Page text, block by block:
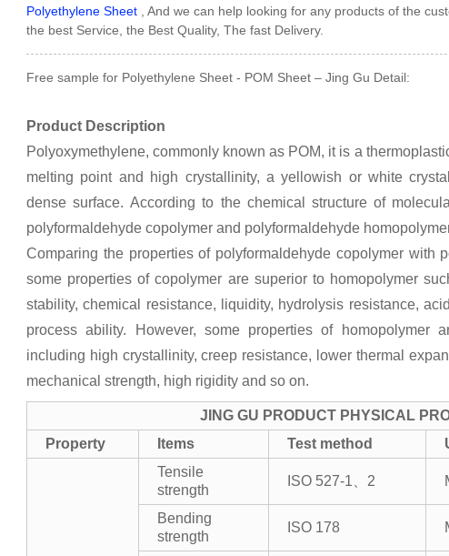
Polyethylene Sheet , And we can help looking for any products of the
the best Service, the Best Quality, The fast Delivery.
Free sample for Polyethylene Sheet - POM Sheet – Jing Gu Detail:
Product Description
Polyoxymethylene, commonly known as POM, it is a
melting point and high crystallinity, a yellowish or white
dense surface. According to the chemical structure of
polyformaldehyde copolymer and polyformaldehyde
Comparing the properties of polyformaldehyde copolymer with
some properties of copolymer are superior to homopolymer
stability, chemical resistance, liquidity, hydrolysis resistance,
process ability. However, some properties of homopolymer
including high crystallinity, creep resistance, lower thermal
mechanical strength, high rigidity and so on.
JING GU PRODUCT PHYSICAL
Property
Items Test method
Tensile
strength
ISO 527-1、2
Bending
strength
ISO 178